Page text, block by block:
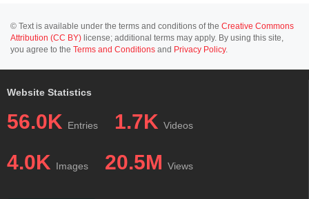
© Text is available under the terms and conditions of the Creative Commons
Attribution (CC BY) license; additional terms may apply. By using this site,
you agree to the Terms and Conditions and Privacy Policy.
Website Statistics
56.0K Entries 1.7K Videos
4.0K Images 20.5M Views